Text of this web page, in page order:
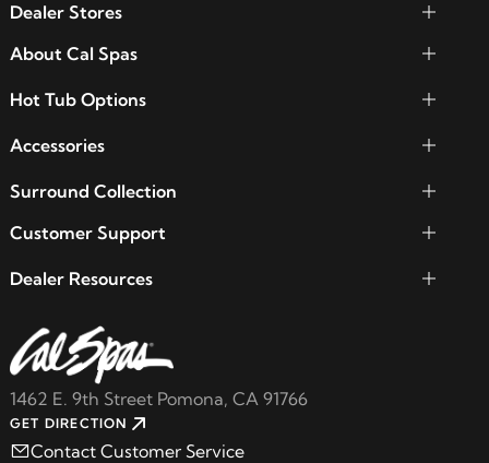
1462 E. 9th Street Pomona, CA 91766
GET DIRECTION
Contact Customer Service
Dealer Stores
About Cal Spas
Hot Tub Options
Accessories
Surround Collection
Customer Support
Dealer Resources